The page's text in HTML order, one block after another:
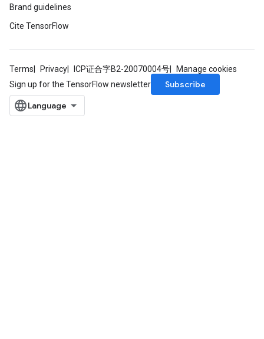
Brand guidelines
Cite TensorFlow
Terms Privacy ICP证合字B2-20070004号
Manage cookies
Sign up for the TensorFlow newsletter
Subscribe